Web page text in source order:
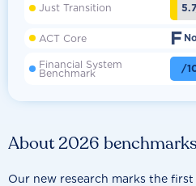
About 2026 benchmarks
Our new research marks the
Just Transition
ACT Core F
Financial System
Benchmark /